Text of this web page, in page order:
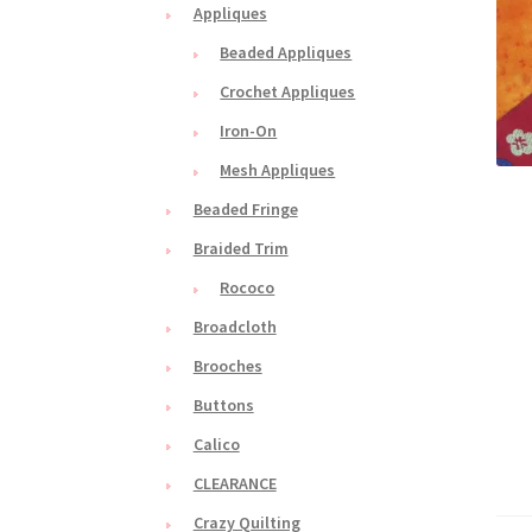
Appliques
Beaded Appliques
Crochet Appliques
Iron-On
Mesh Appliques
Beaded Fringe
Braided Trim
Rococo
Broadcloth
Brooches
Buttons
Calico
CLEARANCE
Crazy Quilting